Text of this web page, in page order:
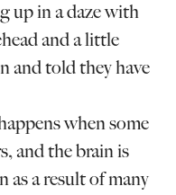
up in a daze with
and a little
and told they have
when some
and the brain is
as a result of many